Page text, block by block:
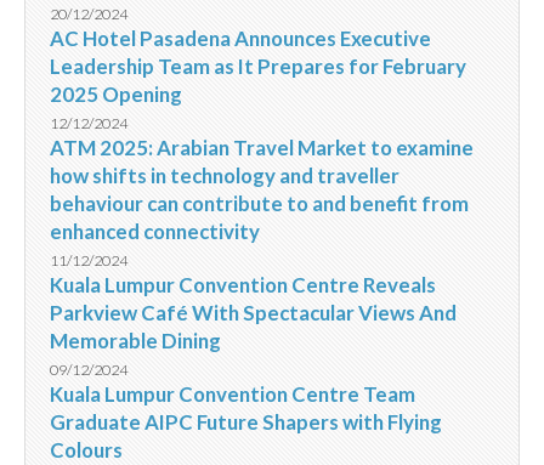
20/12/2024
AC Hotel Pasadena Announces Executive
Leadership Team as It Prepares for February
2025 Opening
12/12/2024
ATM 2025: Arabian Travel Market to examine
how shifts in technology and traveller
behaviour can contribute to and benefit from
enhanced connectivity
11/12/2024
Kuala Lumpur Convention Centre Reveals
Parkview Café With Spectacular Views And
Memorable Dining
09/12/2024
Kuala Lumpur Convention Centre Team
Graduate AIPC Future Shapers with Flying
Colours